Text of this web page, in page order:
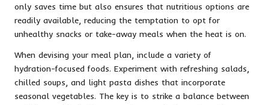
only saves time but also ensures that nutritious options are
readily available, reducing the temptation to opt for
unhealthy snacks or take-away meals when the heat is on.
When devising your meal plan, include a variety of
hydration-focused foods. Experiment with refreshing salads,
chilled soups, and light pasta dishes that incorporate
seasonal vegetables. The key is to strike a balance between